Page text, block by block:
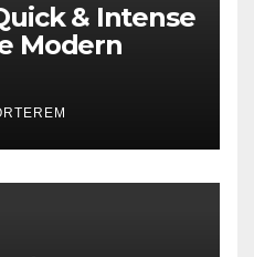
& Intense
Modern